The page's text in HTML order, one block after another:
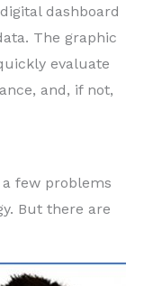
dashboard
The graphic
evaluate
and, if not,
a few problems
But there are